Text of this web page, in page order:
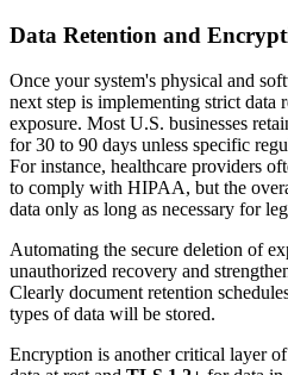
Data Retention and
Once your system's physical and
next step is implementing strict data
exposure. Most U.S. businesses
for 30 to 90 days unless specific
For instance, healthcare providers
to comply with HIPAA, but the
data only as long as necessary for
Automating the secure deletion of
unauthorized recovery and
Clearly document retention
types of data will be stored.
Encryption is another critical layer